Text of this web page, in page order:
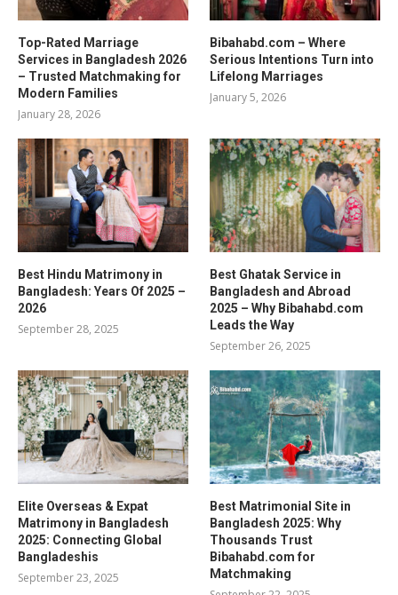
Top-Rated Marriage
Services in Bangladesh 2026
– Trusted Matchmaking for
Modern Families
January 28, 2026
Bibahabd.com – Where
Serious Intentions Turn into
Lifelong Marriages
January 5, 2026
Best Hindu Matrimony in
Bangladesh: Years Of 2025 –
2026
September 28, 2025
Best Ghatak Service in
Bangladesh and Abroad
2025 – Why Bibahabd.com
Leads the Way
September 26, 2025
Elite Overseas & Expat
Matrimony in Bangladesh
2025: Connecting Global
Bangladeshis
September 23, 2025
Best Matrimonial Site in
Bangladesh 2025: Why
Thousands Trust
Bibahabd.com for
Matchmaking